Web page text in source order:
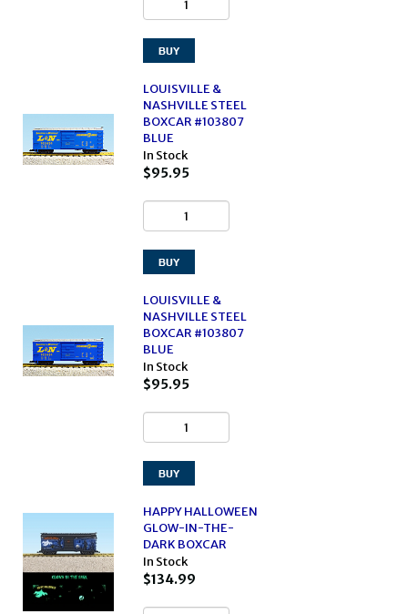
LOUISVILLE &
NASHVILLE STEEL
BOXCAR #103807
BLUE
In Stock
$95.95
LOUISVILLE &
NASHVILLE STEEL
BOXCAR #103807
BLUE
In Stock
$95.95
HAPPY HALLOWEEN
GLOW-IN-THE-
DARK BOXCAR
In Stock
$134.99